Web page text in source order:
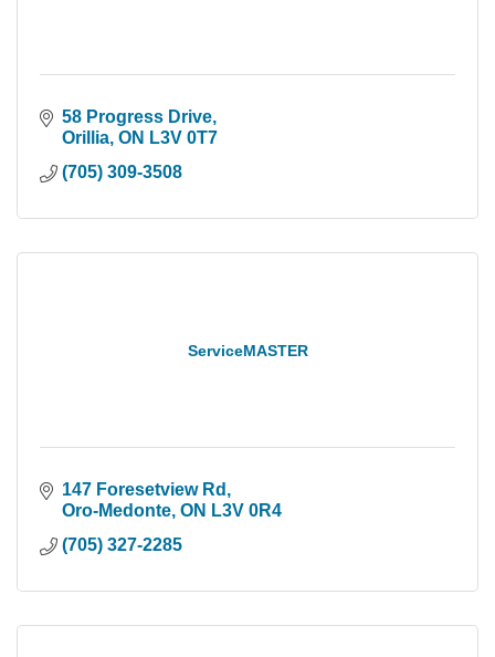
58 Progress Drive
Orillia ON L3V 0T7
(705) 309-3508
ServiceMASTER
147 Foresetview Rd
Oro-Medonte ON L3V 0R4
(705) 327-2285